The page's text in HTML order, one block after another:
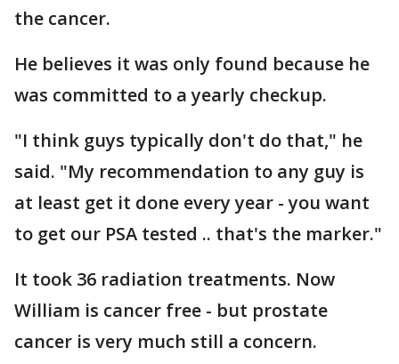
the cancer.
He believes it was only found because he
was committed to a yearly checkup.
"I think guys typically don't do that," he
said. "My recommendation to any guy is
at least get it done every year - you want
to get our PSA tested .. that's the marker."
It took 36 radiation treatments. Now
William is cancer free - but prostate
cancer is very much still a concern.